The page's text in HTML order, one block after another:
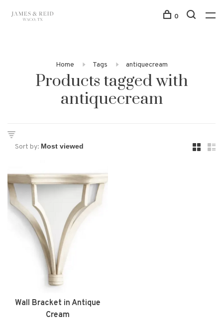
0
Home Tags antiquecream
Products tagged with
antiquecream
Sort by:
Wall Bracket in Antique
Cream